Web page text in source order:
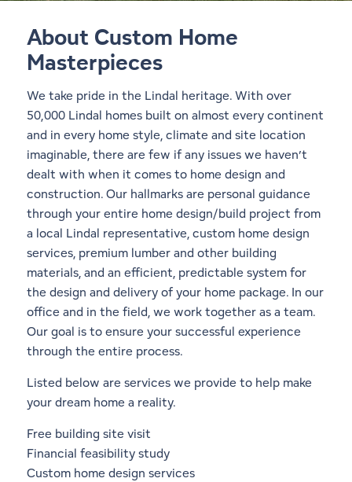
About Custom Home
Masterpieces
We take pride in the Lindal heritage. With over
50,000 Lindal homes built on almost every continent
and in every home style, climate and site location
imaginable, there are few if any issues we haven’t
dealt with when it comes to home design and
construction. Our hallmarks are personal guidance
through your entire home design/build project from
a local Lindal representative, custom home design
services, premium lumber and other building
materials, and an efficient, predictable system for
the design and delivery of your home package. In our
office and in the field, we work together as a team.
Our goal is to ensure your successful experience
through the entire process.
Listed below are services we provide to help make
your dream home a reality.
Free building site visit
Financial feasibility study
Custom home design services